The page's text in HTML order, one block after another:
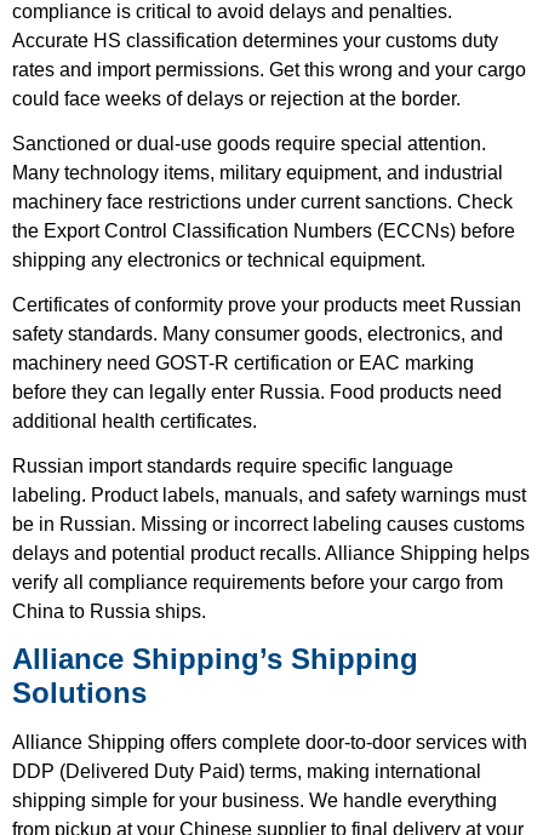
compliance is critical to avoid delays and penalties.
Accurate HS classification determines your customs duty
rates and import permissions. Get this wrong and your cargo
could face weeks of delays or rejection at the border.
Sanctioned or dual-use goods require special attention.
Many technology items, military equipment, and industrial
machinery face restrictions under current sanctions. Check
the Export Control Classification Numbers (ECCNs) before
shipping any electronics or technical equipment.
Certificates of conformity prove your products meet Russian
safety standards. Many consumer goods, electronics, and
machinery need GOST-R certification or EAC marking
before they can legally enter Russia. Food products need
additional health certificates.
Russian import standards require specific language
labeling. Product labels, manuals, and safety warnings must
be in Russian. Missing or incorrect labeling causes customs
delays and potential product recalls. Alliance Shipping helps
verify all compliance requirements before your cargo from
China to Russia ships.
Alliance Shipping’s Shipping
Solutions
Alliance Shipping offers complete door-to-door services with
DDP (Delivered Duty Paid) terms, making international
shipping simple for your business. We handle everything
from pickup at your Chinese supplier to final delivery at your